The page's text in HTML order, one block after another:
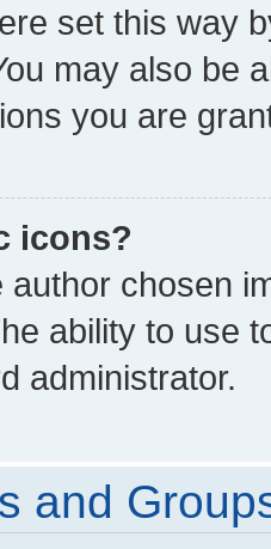
set this way
may also be
you are
icons?
author chosen
ability to use
administrator.
and